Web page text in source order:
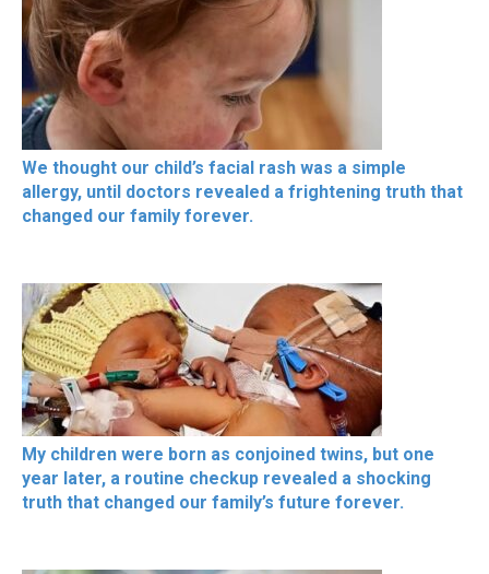
We thought our child’s facial rash was a simple
allergy, until doctors revealed a frightening truth that
changed our family forever.
My children were born as conjoined twins, but one
year later, a routine checkup revealed a shocking
truth that changed our family’s future forever.